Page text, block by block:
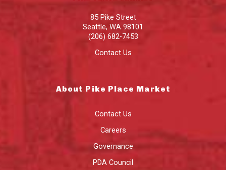
85 Pike Street
Seattle, WA 98101
(206) 682-7453
Contact Us
About Pike Place Market
Contact Us
Careers
Governance
PDA Council